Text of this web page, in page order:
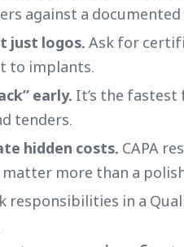
against a
just logos. Ask for
to implants.
early. It’s the
tenders.
hidden costs. CAPA
more than a
responsibilities in a